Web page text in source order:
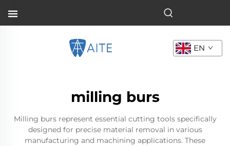
EN
milling burs
Milling burs represent essential cutting tools specifically
designed for precise material removal in various
manufacturing and machining applications. These